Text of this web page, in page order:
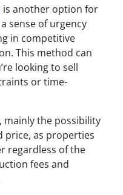
is another option for
sense of urgency
in competitive
This method can
looking to sell
or time-
mainly the possibility
price, as properties
regardless of the
fees and